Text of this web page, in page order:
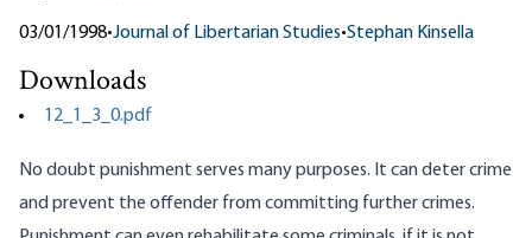
03/01/1998•Journal of Libertarian Studies•Stephan Kinsella
Downloads
12_1_3_0.pdf
No doubt punishment serves many purposes. It can deter crime
and prevent the offender from committing further crimes.